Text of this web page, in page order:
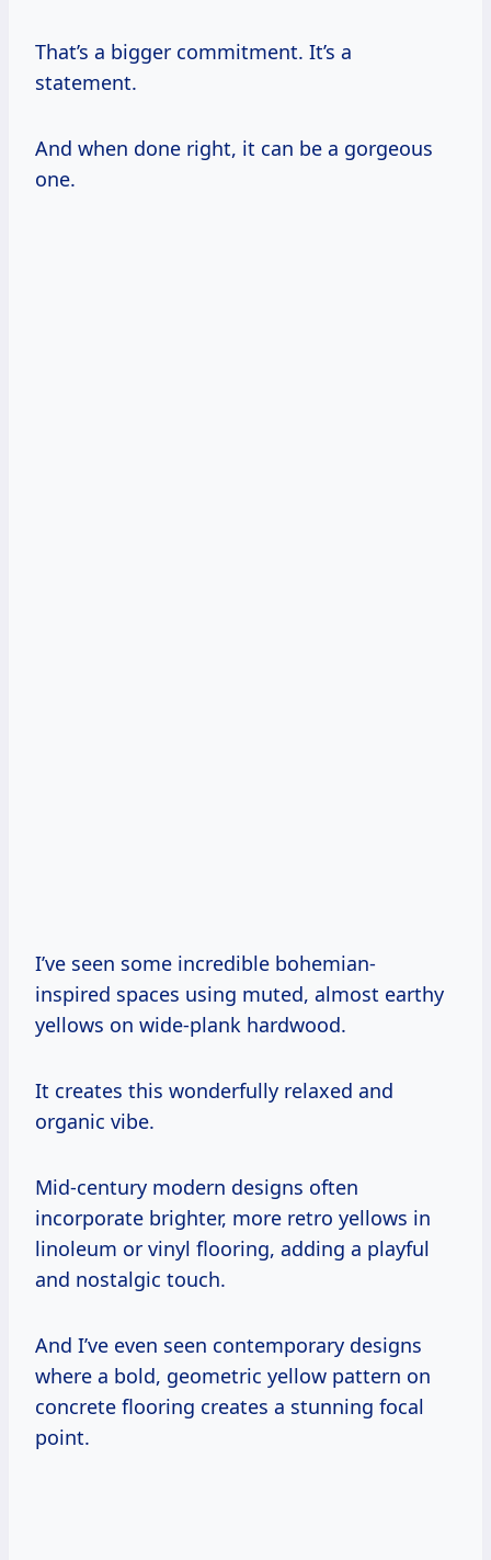
That’s a bigger commitment. It’s a
statement.
And when done right, it can be a gorgeous
one.
I’ve seen some incredible bohemian-
inspired spaces using muted, almost earthy
yellows on wide-plank hardwood.
It creates this wonderfully relaxed and
organic vibe.
Mid-century modern designs often
incorporate brighter, more retro yellows in
linoleum or vinyl flooring, adding a playful
and nostalgic touch.
And I’ve even seen contemporary designs
where a bold, geometric yellow pattern on
concrete flooring creates a stunning focal
point.